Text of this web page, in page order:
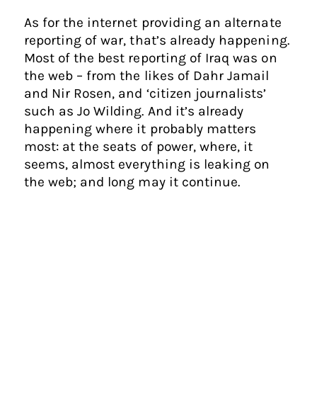
As for the internet providing an alternate
reporting of war, that’s already happening.
Most of the best reporting of Iraq was on
the web – from the likes of Dahr Jamail
and Nir Rosen, and ‘citizen journalists’
such as Jo Wilding. And it’s already
happening where it probably matters
most: at the seats of power, where, it
seems, almost everything is leaking on
the web; and long may it continue.